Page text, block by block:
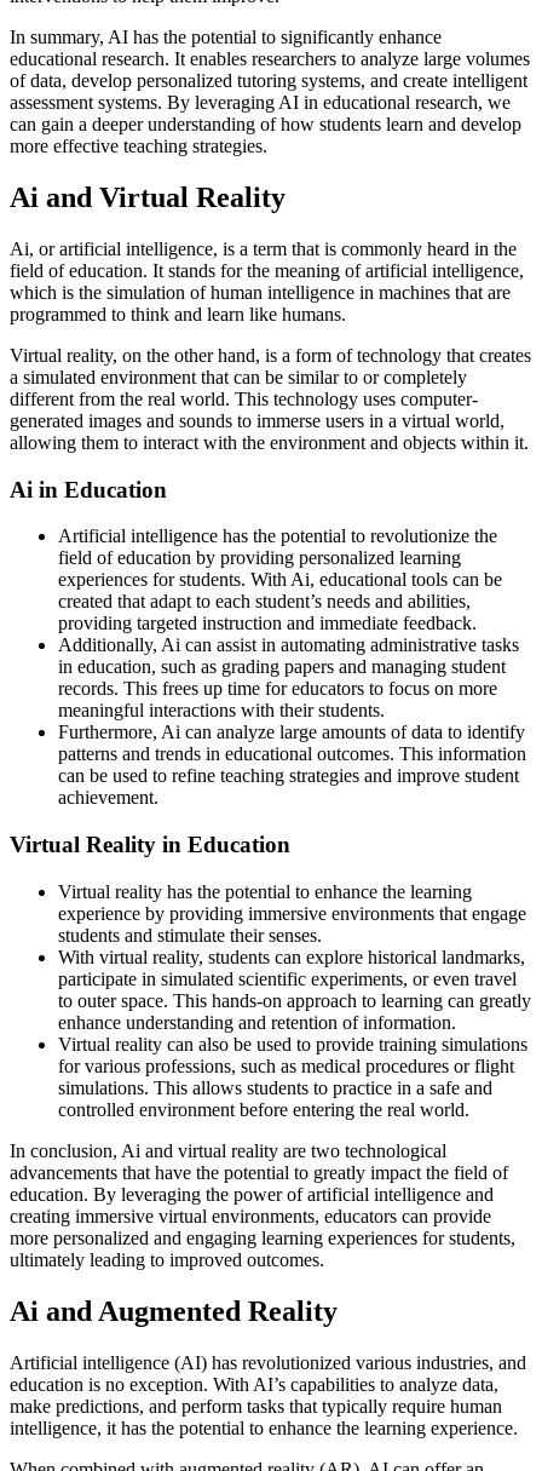
In summary, AI has the potential to significantly enhance
educational research. It enables researchers to analyze large volumes
of data, develop personalized tutoring systems, and create intelligent
assessment systems. By leveraging AI in educational research, we
can gain a deeper understanding of how students learn and develop
more effective teaching strategies.
Ai and Virtual Reality
Ai, or artificial intelligence, is a term that is commonly heard in the
field of education. It stands for the meaning of artificial intelligence,
which is the simulation of human intelligence in machines that are
programmed to think and learn like humans.
Virtual reality, on the other hand, is a form of technology that creates
a simulated environment that can be similar to or completely
different from the real world. This technology uses computer-
generated images and sounds to immerse users in a virtual world,
allowing them to interact with the environment and objects within it.
Ai in Education
Artificial intelligence has the potential to revolutionize the
field of education by providing personalized learning
experiences for students. With Ai, educational tools can be
created that adapt to each student’s needs and abilities,
providing targeted instruction and immediate feedback.
Additionally, Ai can assist in automating administrative tasks
in education, such as grading papers and managing student
records. This frees up time for educators to focus on more
meaningful interactions with their students.
Furthermore, Ai can analyze large amounts of data to identify
patterns and trends in educational outcomes. This information
can be used to refine teaching strategies and improve student
achievement.
Virtual Reality in Education
Virtual reality has the potential to enhance the learning
experience by providing immersive environments that engage
students and stimulate their senses.
With virtual reality, students can explore historical landmarks,
participate in simulated scientific experiments, or even travel
to outer space. This hands-on approach to learning can greatly
enhance understanding and retention of information.
Virtual reality can also be used to provide training simulations
for various professions, such as medical procedures or flight
simulations. This allows students to practice in a safe and
controlled environment before entering the real world.
In conclusion, Ai and virtual reality are two technological
advancements that have the potential to greatly impact the field of
education. By leveraging the power of artificial intelligence and
creating immersive virtual environments, educators can provide
more personalized and engaging learning experiences for students,
ultimately leading to improved outcomes.
Ai and Augmented Reality
Artificial intelligence (AI) has revolutionized various industries, and
education is no exception. With AI’s capabilities to analyze data,
make predictions, and perform tasks that typically require human
intelligence, it has the potential to enhance the learning experience.